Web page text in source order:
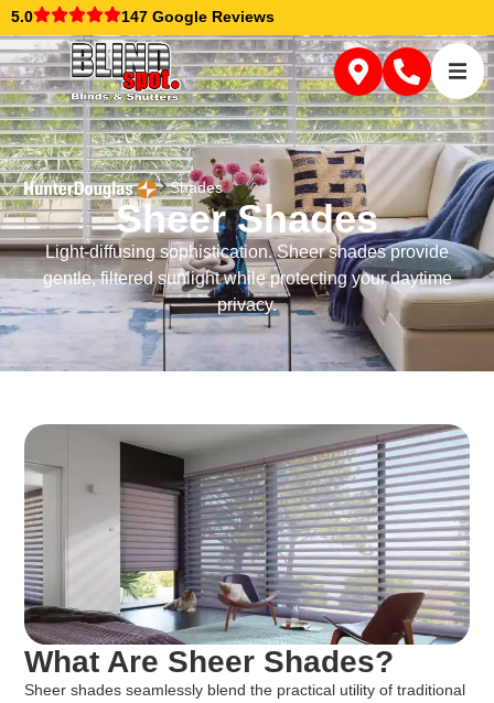
5.0 147 Google Reviews
Shades
Sheer Shades
Light-diffusing sophistication. Sheer shades provide
gentle, filtered sunlight while protecting your daytime
privacy.
What Are Sheer Shades?
Sheer shades seamlessly blend the practical utility of traditional